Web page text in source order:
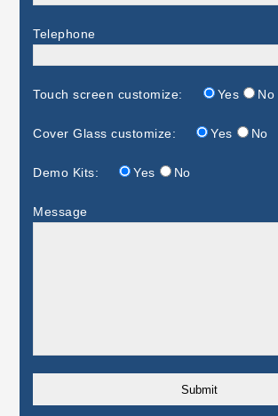
Telephone
Touch screen customize: Yes No
Cover Glass customize: Yes No
Demo Kits: Yes No
Message